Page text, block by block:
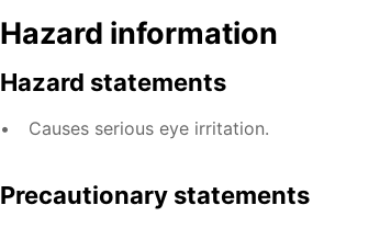
Hazard information
Hazard statements
Causes serious eye irritation.
Precautionary statements